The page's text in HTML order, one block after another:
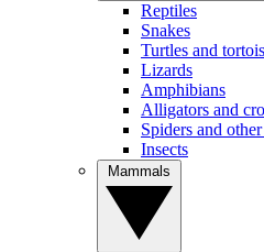
Reptiles
Snakes
Turtles and
Lizards
Amphibians
Alligators and
Spiders and
Insects